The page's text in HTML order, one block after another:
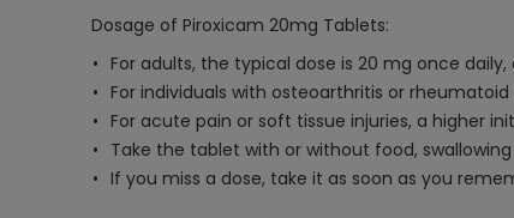
Dosage of Piroxicam 20mg Tablets:
For adults, the typical dose is 20 mg once
For individuals with osteoarthritis or
For acute pain or soft tissue injuries, a higher
Take the tablet with or without food,
If you miss a dose, take it as soon as you